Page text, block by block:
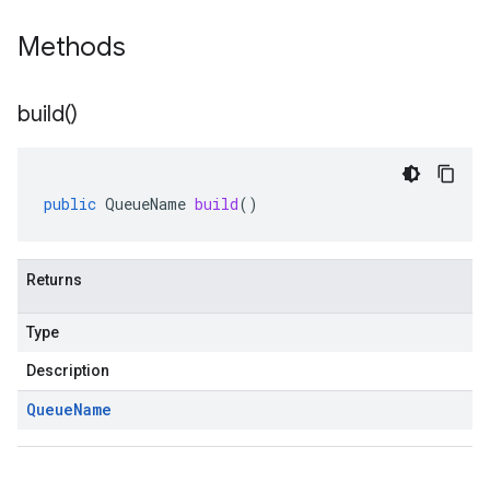
Methods
build()
public QueueName build()
Returns
Type
Description
QueueName